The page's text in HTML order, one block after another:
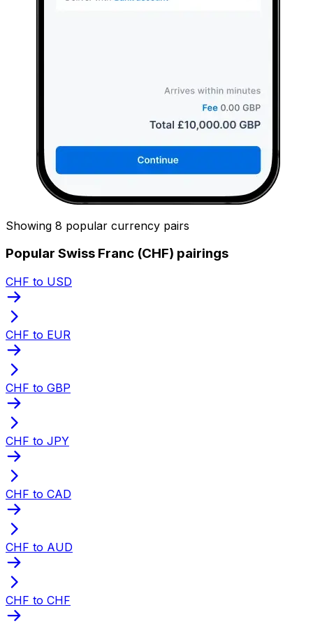
Showing 8 popular currency pairs
Popular Swiss Franc (CHF) pairings
CHF to USD
CHF to EUR
CHF to GBP
CHF to JPY
CHF to CAD
CHF to AUD
CHF to CHF